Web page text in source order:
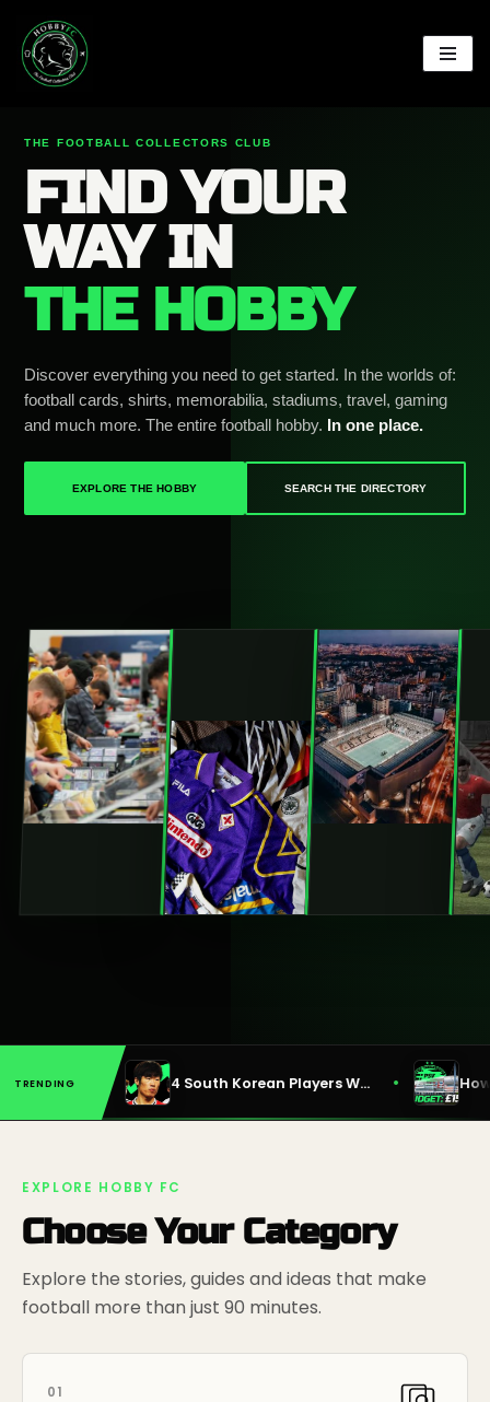
Skip
THE FOOTBALL COLLECTORS CLUB
FIND YOUR
WAY IN
THE HOBBY
Discover everything you need to get started. In the worlds of:
football cards, shirts, memorabilia, stadiums, travel, gaming
and much more. The entire football hobby. In one place.
EXPLORE THE HOBBY SEARCH THE DIRECTORY
TRENDING
Why Emile Heskey Deserved His 2010 World Cup Call-Up • 4 South Korean Players Who Lit Up the Premier League •
EXPLORE HOBBY FC
Choose Your Category
Explore the stories, guides and ideas that make
football more than just 90 minutes.
01